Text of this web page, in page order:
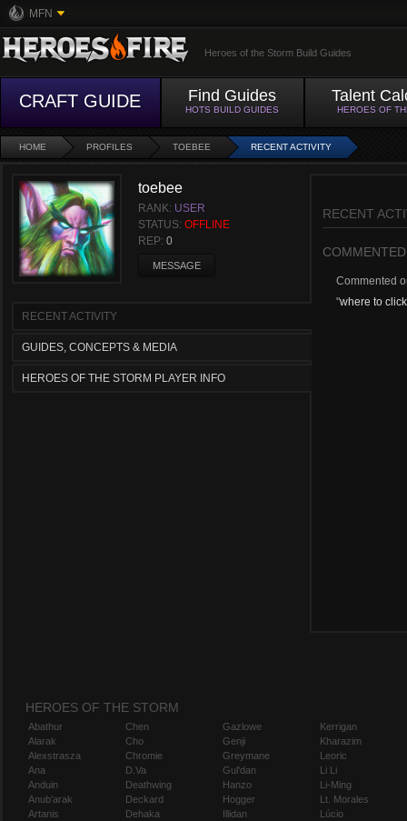
MFN
Heroes of the Storm Build Guides
CRAFT GUIDE Find Guides
HOTS BUILD GUIDES
Talent
HEROES OF
HOME PROFILES TOEBEE RECENT ACTIVITY
toebee
RANK: USER
STATUS: OFFLINE
REP: 0
MESSAGE
RECENT ACTIVITY
GUIDES, CONCEPTS & MEDIA
HEROES OF THE STORM PLAYER INFO
RECENT
COMMENTED
Commented
"where to
HEROES OF THE STORM
Abathur
Alarak
Alexstrasza
Ana
Anduin
Anub'arak
Artanis
Chen
Cho
Chromie
D.Va
Deathwing
Deckard
Dehaka
Gazlowe
Genji
Greymane
Gul'dan
Hanzo
Hogger
Illidan
Kerrigan
Kharazim
Leoric
Li Li
Li-Ming
Lt. Morales
Lúcio